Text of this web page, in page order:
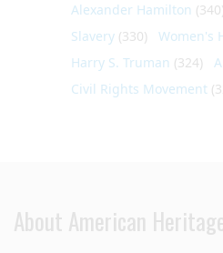
Alexander Hamilton (340)
Slavery (330) Women's
Harry S. Truman (324)
Civil Rights Movement
About American